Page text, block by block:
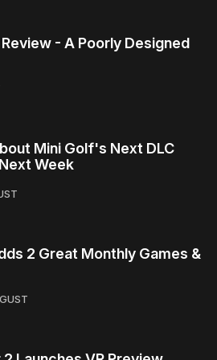
- A Poorly Designed
Mini Golf's Next DLC
Week
2 Great Monthly Games &